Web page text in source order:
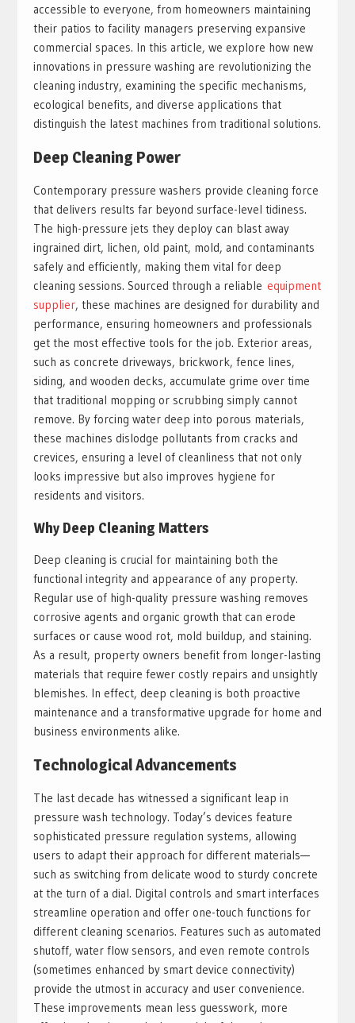
accessible to everyone, from homeowners maintaining
their patios to facility managers preserving expansive
commercial spaces. In this article, we explore how new
innovations in pressure washing are revolutionizing the
cleaning industry, examining the specific mechanisms,
ecological benefits, and diverse applications that
distinguish the latest machines from traditional solutions.
Deep Cleaning Power
Contemporary pressure washers provide cleaning force
that delivers results far beyond surface-level tidiness.
The high-pressure jets they deploy can blast away
ingrained dirt, lichen, old paint, mold, and contaminants
safely and efficiently, making them vital for deep
cleaning sessions. Sourced through a reliable equipment
supplier, these machines are designed for durability and
performance, ensuring homeowners and professionals
get the most effective tools for the job. Exterior areas,
such as concrete driveways, brickwork, fence lines,
siding, and wooden decks, accumulate grime over time
that traditional mopping or scrubbing simply cannot
remove. By forcing water deep into porous materials,
these machines dislodge pollutants from cracks and
crevices, ensuring a level of cleanliness that not only
looks impressive but also improves hygiene for
residents and visitors.
Why Deep Cleaning Matters
Deep cleaning is crucial for maintaining both the
functional integrity and appearance of any property.
Regular use of high-quality pressure washing removes
corrosive agents and organic growth that can erode
surfaces or cause wood rot, mold buildup, and staining.
As a result, property owners benefit from longer-lasting
materials that require fewer costly repairs and unsightly
blemishes. In effect, deep cleaning is both proactive
maintenance and a transformative upgrade for home and
business environments alike.
Technological Advancements
The last decade has witnessed a significant leap in
pressure wash technology. Today’s devices feature
sophisticated pressure regulation systems, allowing
users to adapt their approach for different materials—
such as switching from delicate wood to sturdy concrete
at the turn of a dial. Digital controls and smart interfaces
streamline operation and offer one-touch functions for
different cleaning scenarios. Features such as automated
shutoff, water flow sensors, and even remote controls
(sometimes enhanced by smart device connectivity)
provide the utmost in accuracy and user convenience.
These improvements mean less guesswork, more